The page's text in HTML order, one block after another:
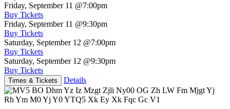
Friday, September 11 @7:00pm
Buy Tickets
Friday, September 11 @9:30pm
Buy Tickets
Saturday, September 12 @7:00pm
Buy Tickets
Saturday, September 12 @9:30pm
Buy Tickets
Times & Tickets Details